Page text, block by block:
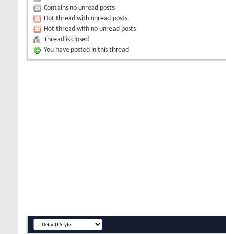
Contains no unread posts
Hot thread with unread posts
Hot thread with no unread posts
Thread is closed
You have posted in this thread